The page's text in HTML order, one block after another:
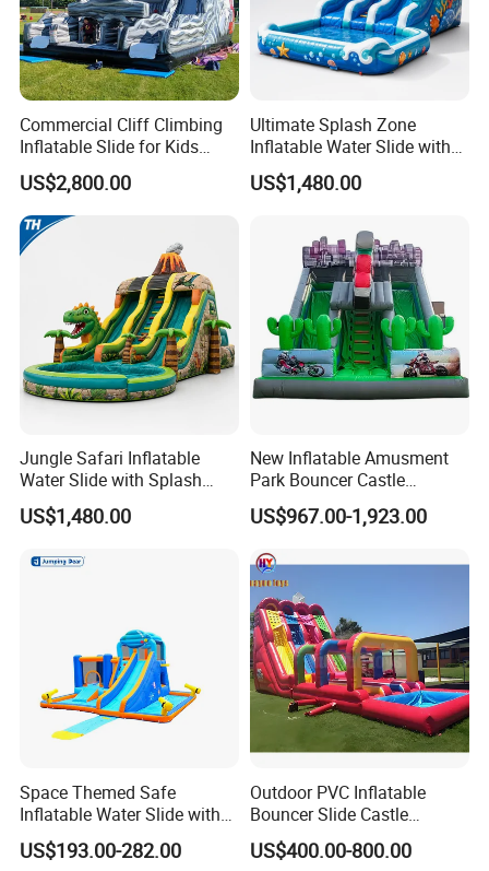
Commercial Cliff Climbing
Inflatable Slide for Kids
Party Rental
US$2,800.00
Ultimate Splash Zone
Inflatable Water Slide with
Pool and Blower Kit
US$1,480.00
Jungle Safari Inflatable
Water Slide with Splash
Pool and Blower
US$1,480.00
New Inflatable Amusment
Park Bouncer Castle
Motorcycle Theme
Inflatable Castle Slide
US$967.00-1,923.00
Space Themed Safe
Inflatable Water Slide with
Multiple Play Features
US$193.00-282.00
Outdoor PVC Inflatable
Bouncer Slide Castle
Bounce House Jumping
Castle Bouncy
US$400.00-800.00